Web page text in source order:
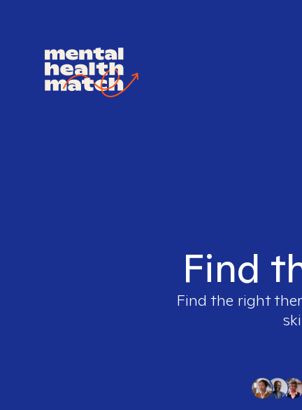
Find
Find the right